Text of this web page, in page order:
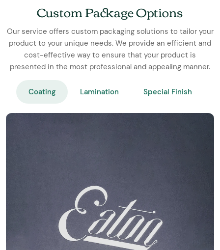
Custom Package Options
Our service offers custom packaging solutions to tailor your
product to your unique needs. We provide an efficient and
cost-effective way to ensure that your product is
presented in the most professional and appealing manner.
Coating Lamination Special Finish